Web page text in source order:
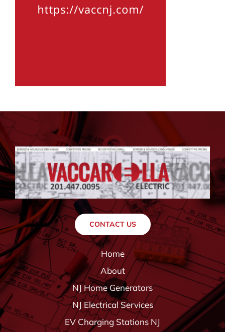
CONTACT US
Home
About
NJ Home Generators
NJ Electrical Services
EV Charging Stations NJ